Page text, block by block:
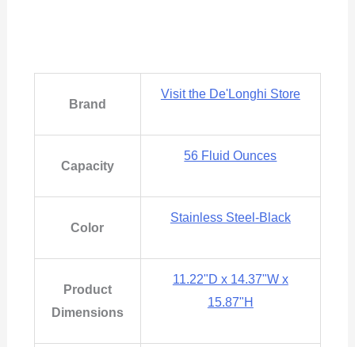
Brand
Visit the De'Longhi Store
Capacity
56 Fluid Ounces
Color
Stainless Steel-Black
Product
Dimensions
11.22"D x 14.37"W x
15.87"H